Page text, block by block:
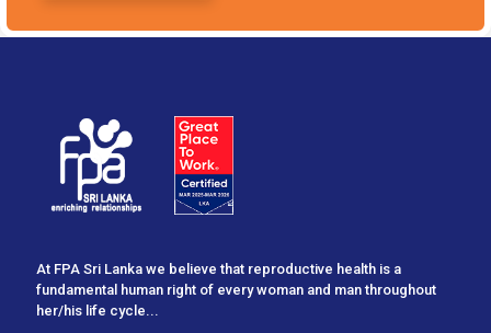
At FPA Sri Lanka we believe that reproductive health is a
fundamental human right of every woman and man throughout
her/his life cycle...